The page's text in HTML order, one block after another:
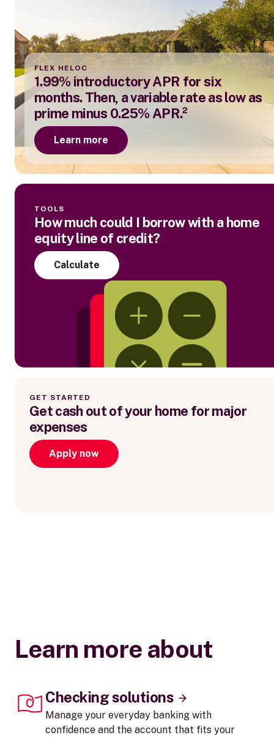
FLEX HELOC
1.99% introductory APR for six
months. Then, a variable rate as low as
prime minus 0.25% APR.²
Learn more
TOOLS
How much could I borrow with a home
equity line of credit?
Calculate
GET STARTED
Get cash out of your home for major
expenses
Apply now
Learn more about
Checking solutions
Manage your everyday banking with
confidence and the account that fits your